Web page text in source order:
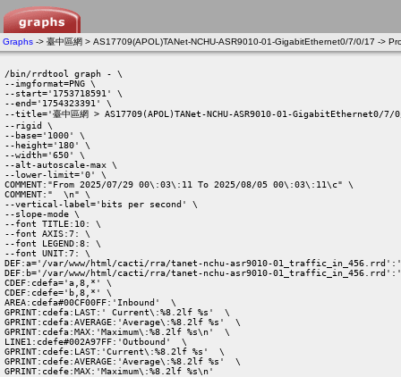
Graphs -> 臺中區網 > AS17709(APOL)TANet-NCHU-ASR9010-01-GigabitEthernet0/7/0/17 ->
/bin/rrdtool graph - \
--imgformat=PNG \
--start='1753718591' \
--end='1754323391' \
--title='臺中區網 > AS17709(APOL)TANet-NCHU-ASR9010-01-GigabitEthernet0/
--rigid \
--base='1000' \
--height='180' \
--width='650' \
--alt-autoscale-max \
--lower-limit='0' \
COMMENT:"From 2025/07/29 00\:03\:11 To 2025/08/05 00\:03\:11\c" \
COMMENT:"  \n" \
--vertical-label='bits per second' \
--slope-mode \
--font TITLE:10: \
--font AXIS:7: \
--font LEGEND:8: \
--font UNIT:7: \
DEF:a='/var/www/html/cacti/rra/tanet-nchu-asr9010-
DEF:b='/var/www/html/cacti/rra/tanet-nchu-asr9010-
CDEF:cdefa='a,8,*' \
CDEF:cdefe='b,8,*' \
AREA:cdefa#00CF00FF:'Inbound'  \
GPRINT:cdefa:LAST:' Current\:%8.2lf %s'  \
GPRINT:cdefa:AVERAGE:'Average\:%8.2lf %s'  \
GPRINT:cdefa:MAX:'Maximum\:%8.2lf %s\n'  \
LINE1:cdefe#002A97FF:'Outbound'  \
GPRINT:cdefe:LAST:'Current\:%8.2lf %s'  \
GPRINT:cdefe:AVERAGE:'Average\:%8.2lf %s'  \
GPRINT:cdefe:MAX:'Maximum\:%8.2lf %s\n'